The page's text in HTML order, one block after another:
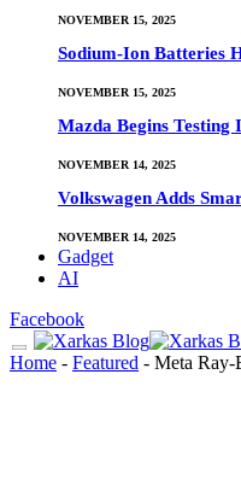
NOVEMBER 15, 2025
Sodium-Ion Batteries
NOVEMBER 15, 2025
Mazda Begins Testing
NOVEMBER 14, 2025
Volkswagen Adds
NOVEMBER 14, 2025
Gadget
AI
Facebook
Home - Featured - Meta Ray-